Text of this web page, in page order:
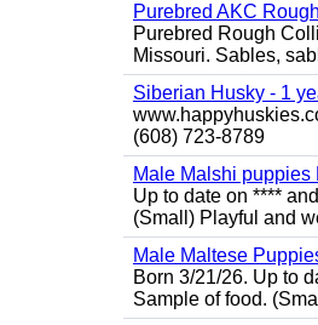
Purebred AKC
Purebred Rough
Missouri. Sables,
Siberian Husky - 1
(608) 723-8789
Male Malshi puppies
Up to date on ****
(Small) Playful and
Male Maltese
Born 3/21/26. Up to
Sample of food.